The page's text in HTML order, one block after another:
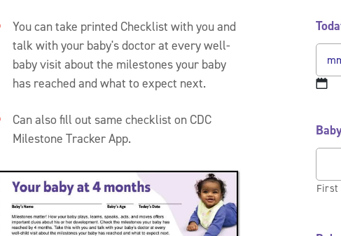
You can take printed Checklist with you and
talk with your baby's doctor at every well-
baby visit about the milestones your baby
has reached and what to expect next.
Can also fill out same checklist on CDC
Milestone Tracker App.
First